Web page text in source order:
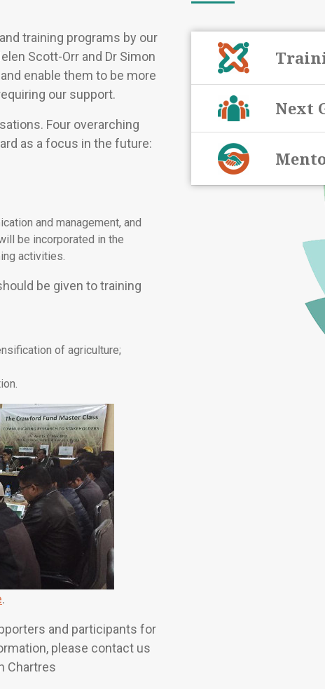
training programs by our
Scott-Orr and Dr Simon
enable them to be more
our support.
Four overarching
as a focus in the future:
and management, and
be incorporated in the
activities.
be given to training
of agriculture;
.
and participants for
please contact us
Chartres
Next